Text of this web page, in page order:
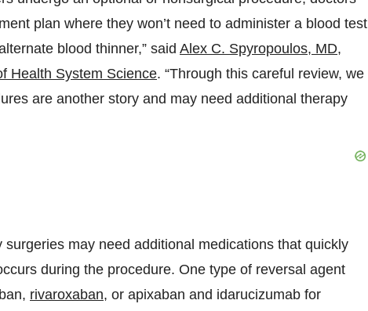
plan where they won’t need to administer a blood test
blood thinner,” said Alex C. Spyropoulos, MD,
Health System Science. “Through this careful review, we
are another story and may need additional therapy
may need additional medications that quickly
during the procedure. One type of reversal agent
rivaroxaban, or apixaban and idarucizumab for